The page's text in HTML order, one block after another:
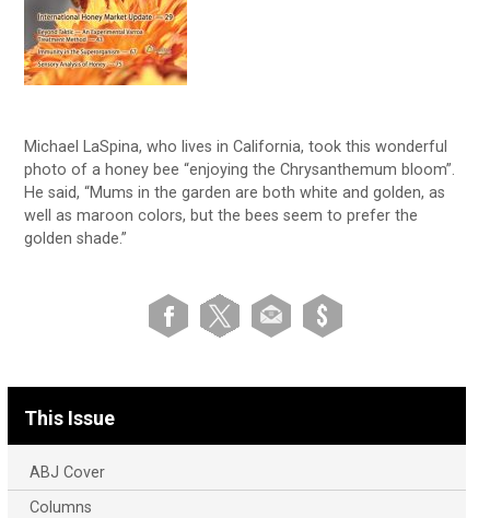
Michael LaSpina, who lives in California, took this wonderful
photo of a honey bee “enjoying the Chrysanthemum bloom”.
He said, “Mums in the garden are both white and golden, as
well as maroon colors, but the bees seem to prefer the
golden shade.”
This Issue
ABJ Cover
Columns